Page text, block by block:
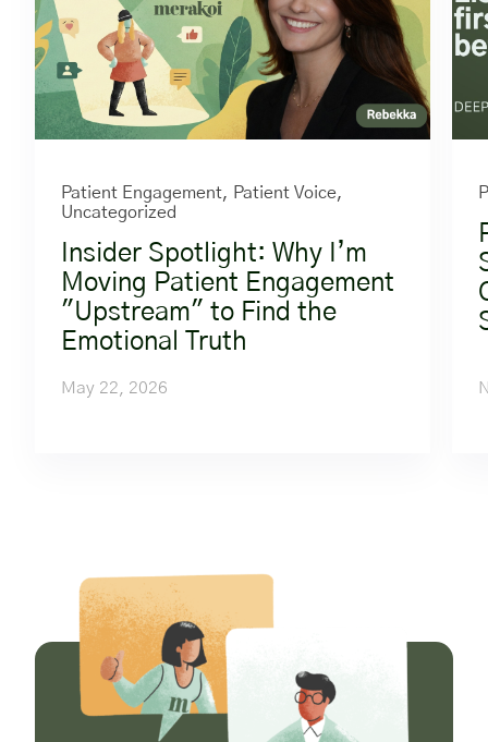
Patient Engagement, Patient Voice,
Uncategorized
Insider Spotlight: Why I’m
Moving Patient Engagement
"Upstream" to Find the
Emotional Truth
May 22, 2026